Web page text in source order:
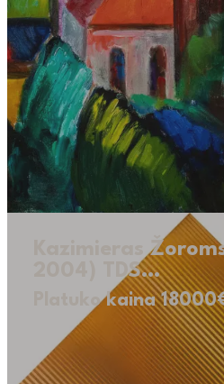
Kazimieras
2004) TDS…
Platuko kaina